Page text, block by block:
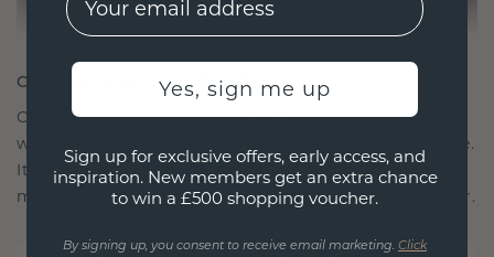
CRAFTED FOR CONNECTION
Our design philosophy is crafted for connection,
with each piece designed to stand the test of time.
It becomes your symbol of love and cherished
moments, meant to be worn and treasured forever.
Yes, sign me up
Sign up for exclusive offers, early access, and
inspiration. New members get an extra chance
to win a £500 shopping voucher.
By signing up, you consent to receive email marketing. Click